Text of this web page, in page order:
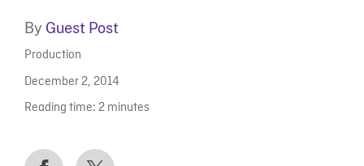
By Guest Post
Production
December 2, 2014
Reading time: 2 minutes